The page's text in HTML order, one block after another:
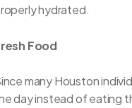
hydrated.
Food
many Houston
day instead of eating